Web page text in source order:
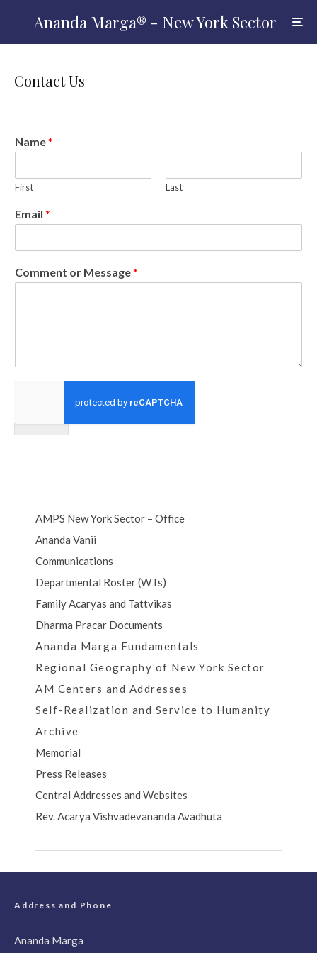
Ananda Marga® - New York Sector
Contact Us
Name*
First Last
Email *
Comment or Message*
AMPS New York Sector – Office
Ananda Vanii
Communications
Departmental Roster (WTs)
Family Acaryas and Tattvikas
Dharma Pracar Documents
Ananda Marga Fundamentals
Regional Geography of New York Sector
AM Centers and Addresses
Self-Realization and Service to Humanity
Archive
Memorial
Press Releases
Central Addresses and Websites
Rev. Acarya Vishvadevananda Avadhuta
Address and Phone
Ananda Marga